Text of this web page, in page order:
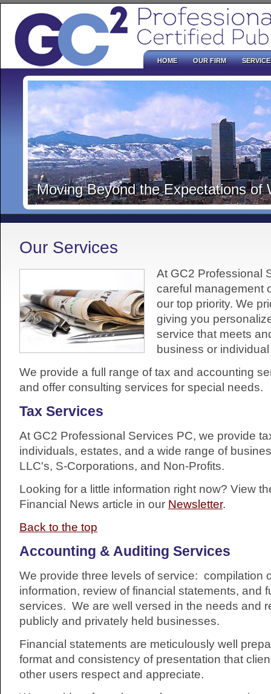
Moving Beyond the Expectations
HOME OUR FIRM
Our Services
At GC2 Professional
careful management
our top priority. We
giving you
service that meets
business or
We provide a full range of tax and accounting
and offer consulting services for special needs.
Tax Services
At GC2 Professional Services PC, we provide
individuals, estates, and a wide range of
LLC's, S-Corporations, and Non-Profits.
Looking for a little information right now? View
Financial News article in our Newsletter.
Back to the top
Accounting & Auditing Services
We provide three levels of service: compilation
information, review of financial statements, and
services. We are well versed in the needs and
publicly and privately held businesses.
Financial statements are meticulously well
format and consistency of presentation that
other users respect and appreciate.